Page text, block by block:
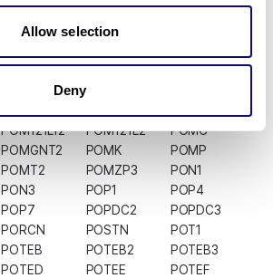
Allow selection
Deny
POLR2E POLR2F
POLR2G
POLR2I POLR2J
POLR3B POLR3C
POLR3D
POLR3G
POM121L12 POM121L2
POMC
POMGNT2 POMK
POMP
POMT2 POMZP3
PON1
PON3 POP1
POP4
POP7 POPDC2
POPDC3
PORCN POSTN
POT1
POTEB POTEB2
POTEB3
POTED POTEE
POTEF